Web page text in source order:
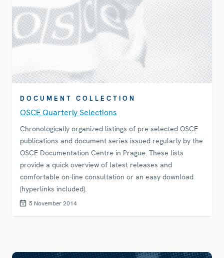
DOCUMENT COLLECTION
OSCE Quarterly Selections
Chronologically organized listings of pre-selected OSCE
publications and document series issued regularly by the
OSCE Documentation Centre in Prague. These lists
provide a quick overview of latest releases and
comfortable on-line consultation or an easy download
(hyperlinks included).
5 November 2014